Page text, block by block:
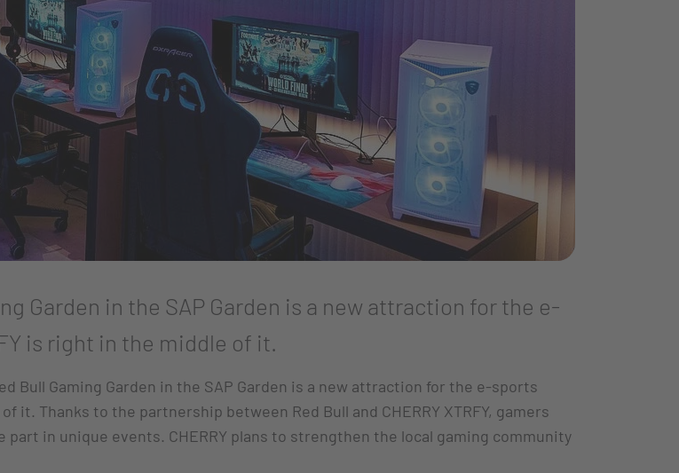
Garden in the SAP Garden is a new attraction for the e-
is right in the middle of it.
Bull Gaming Garden in the SAP Garden is a new attraction for the e-sports
it. Thanks to the partnership between Red Bull and CHERRY XTRFY, gamers
in unique events. CHERRY plans to strengthen the local gaming community